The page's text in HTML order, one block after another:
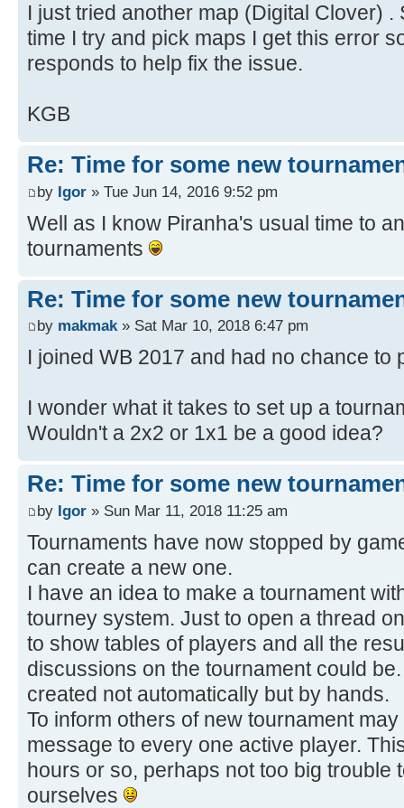
I just tried another map (Digital Clover)
time I try and pick maps I get this error
responds to help fix the issue.
KGB
Re: Time for some new
by Igor » Tue Jun 14, 2016 9:52 pm
Well as I know Piranha's usual time to
tournaments
Re: Time for some new
by makmak» Sat Mar 10, 2018 6:47 pm
I joined WB 2017 and had no chance to
I wonder what it takes to set up a
Wouldn't a 2x2 or 1x1 be a good idea?
Re: Time for some new
by Igor » Sun Mar 11, 2018 11:25 am
Tournaments have now stopped by
can create a new one.
I have an idea to make a tournament
tourney system. Just to open a thread
to show tables of players and all the
discussions on the tournament could
created not automatically but by hands.
To inform others of new tournament
message to every one active player.
hours or so, perhaps not too big trouble
ourselves